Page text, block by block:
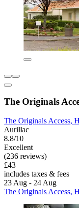
The Originals
The Originals Access,
Aurillac
8.8/10
Excellent
(236 reviews)
£43
includes taxes & fees
23 Aug - 24 Aug
The Originals Access,